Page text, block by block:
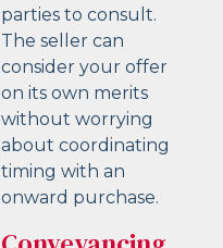
parties to consult.
The seller can
consider your offer
on its own merits
without worrying
about coordinating
timing with an
onward purchase.